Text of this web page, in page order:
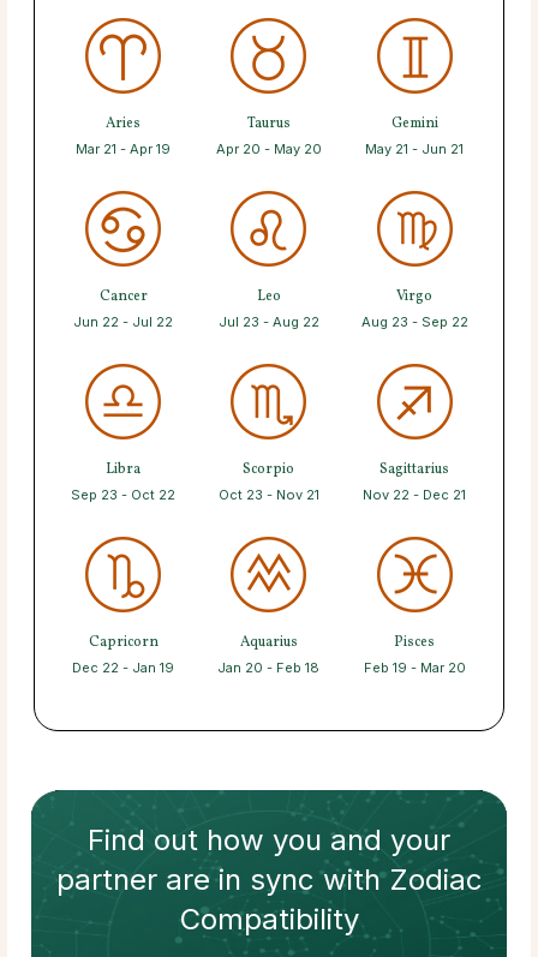
Aries
Mar 21 - Apr 19
Taurus
Apr 20 - May 20
Gemini
May 21 - Jun 21
Cancer
Jun 22 - Jul 22
Leo
Jul 23 - Aug 22
Virgo
Aug 23 - Sep 22
Libra
Sep 23 - Oct 22
Scorpio
Oct 23 - Nov 21
Sagittarius
Nov 22 - Dec 21
Capricorn
Dec 22 - Jan 19
Aquarius
Jan 20 - Feb 18
Pisces
Feb 19 - Mar 20
Find out how you and your
partnerare in sync withZodiac
Compatibility